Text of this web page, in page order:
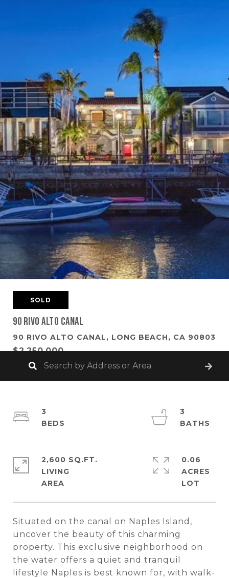
SOLD
90 Rivo Alto Canal
90 RIVO ALTO CANAL, LONG BEACH, CA 90803
$2,250,000
Situated on the canal on Naples Island,
uncover the beauty of this charming
property. This exclusive neighborhood on
the water offers a quiet and tranquil
lifestyle Naples is best known for, with walk-
3
3
2,600 SQ.FT.
LIVING
0.06
ACRES